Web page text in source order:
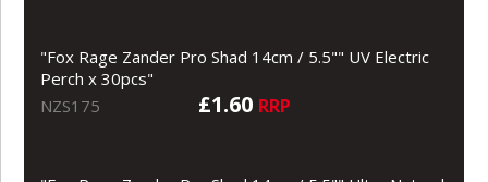
"Fox Rage Zander Pro Shad 14cm / 5.5"" UV Electric
Perch x 30pcs"
NZS175
£1.60 RRP